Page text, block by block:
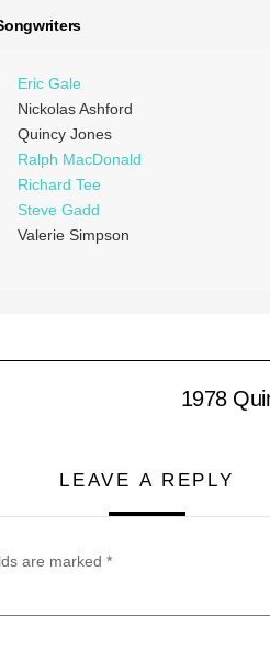
Eric Gale
Nickolas Ashford
Quincy Jones
Ralph MacDonald
Richard Tee
Steve Gadd
Valerie Simpson
1978
LEAVE A REPLY
are marked *